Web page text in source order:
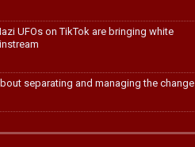
UFOs on TikTok are bringing white
separating and managing the change